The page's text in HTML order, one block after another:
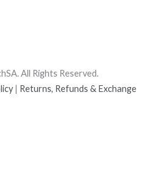
All Rights Reserved.
|
Returns, Refunds & Exchange